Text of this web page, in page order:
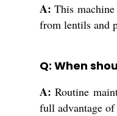
A: This
from lentils and
Q: When
A: Routine
full advantage